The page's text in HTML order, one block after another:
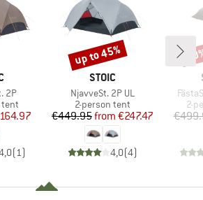
2P
tent
Price
(1 )
BRAND
STOIC
Item(s)
NjavveSt. 2P UL
Product group
2-person tent
Price
€449.95 Reduced Price
from €247.47
4,0(4)
Discount
up to 45%
2-